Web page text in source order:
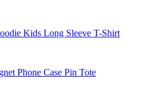
Kids Long Sleeve T-Shirt
Phone Case Pin Tote